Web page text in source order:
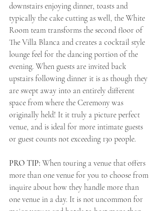
downstairs enjoying dinner, toasts and
typically the cake cutting as well, the White
Room team transforms the second floor of
The Villa Blanca and creates a cocktail style
lounge feel for the dancing portion of the
evening. When guests are invited back
upstairs following dinner it is as though they
are swept away into an entirely different
space from where the Ceremony was
originally held! It it truly a picture perfect
venue, and is ideal for more intimate guests
or guest counts not exceeding 130 people.
PRO TIP: When touring a venue that offers
more than one venue for you to choose from
inquire about how they handle more than
one venue in a day. It is not uncommon for